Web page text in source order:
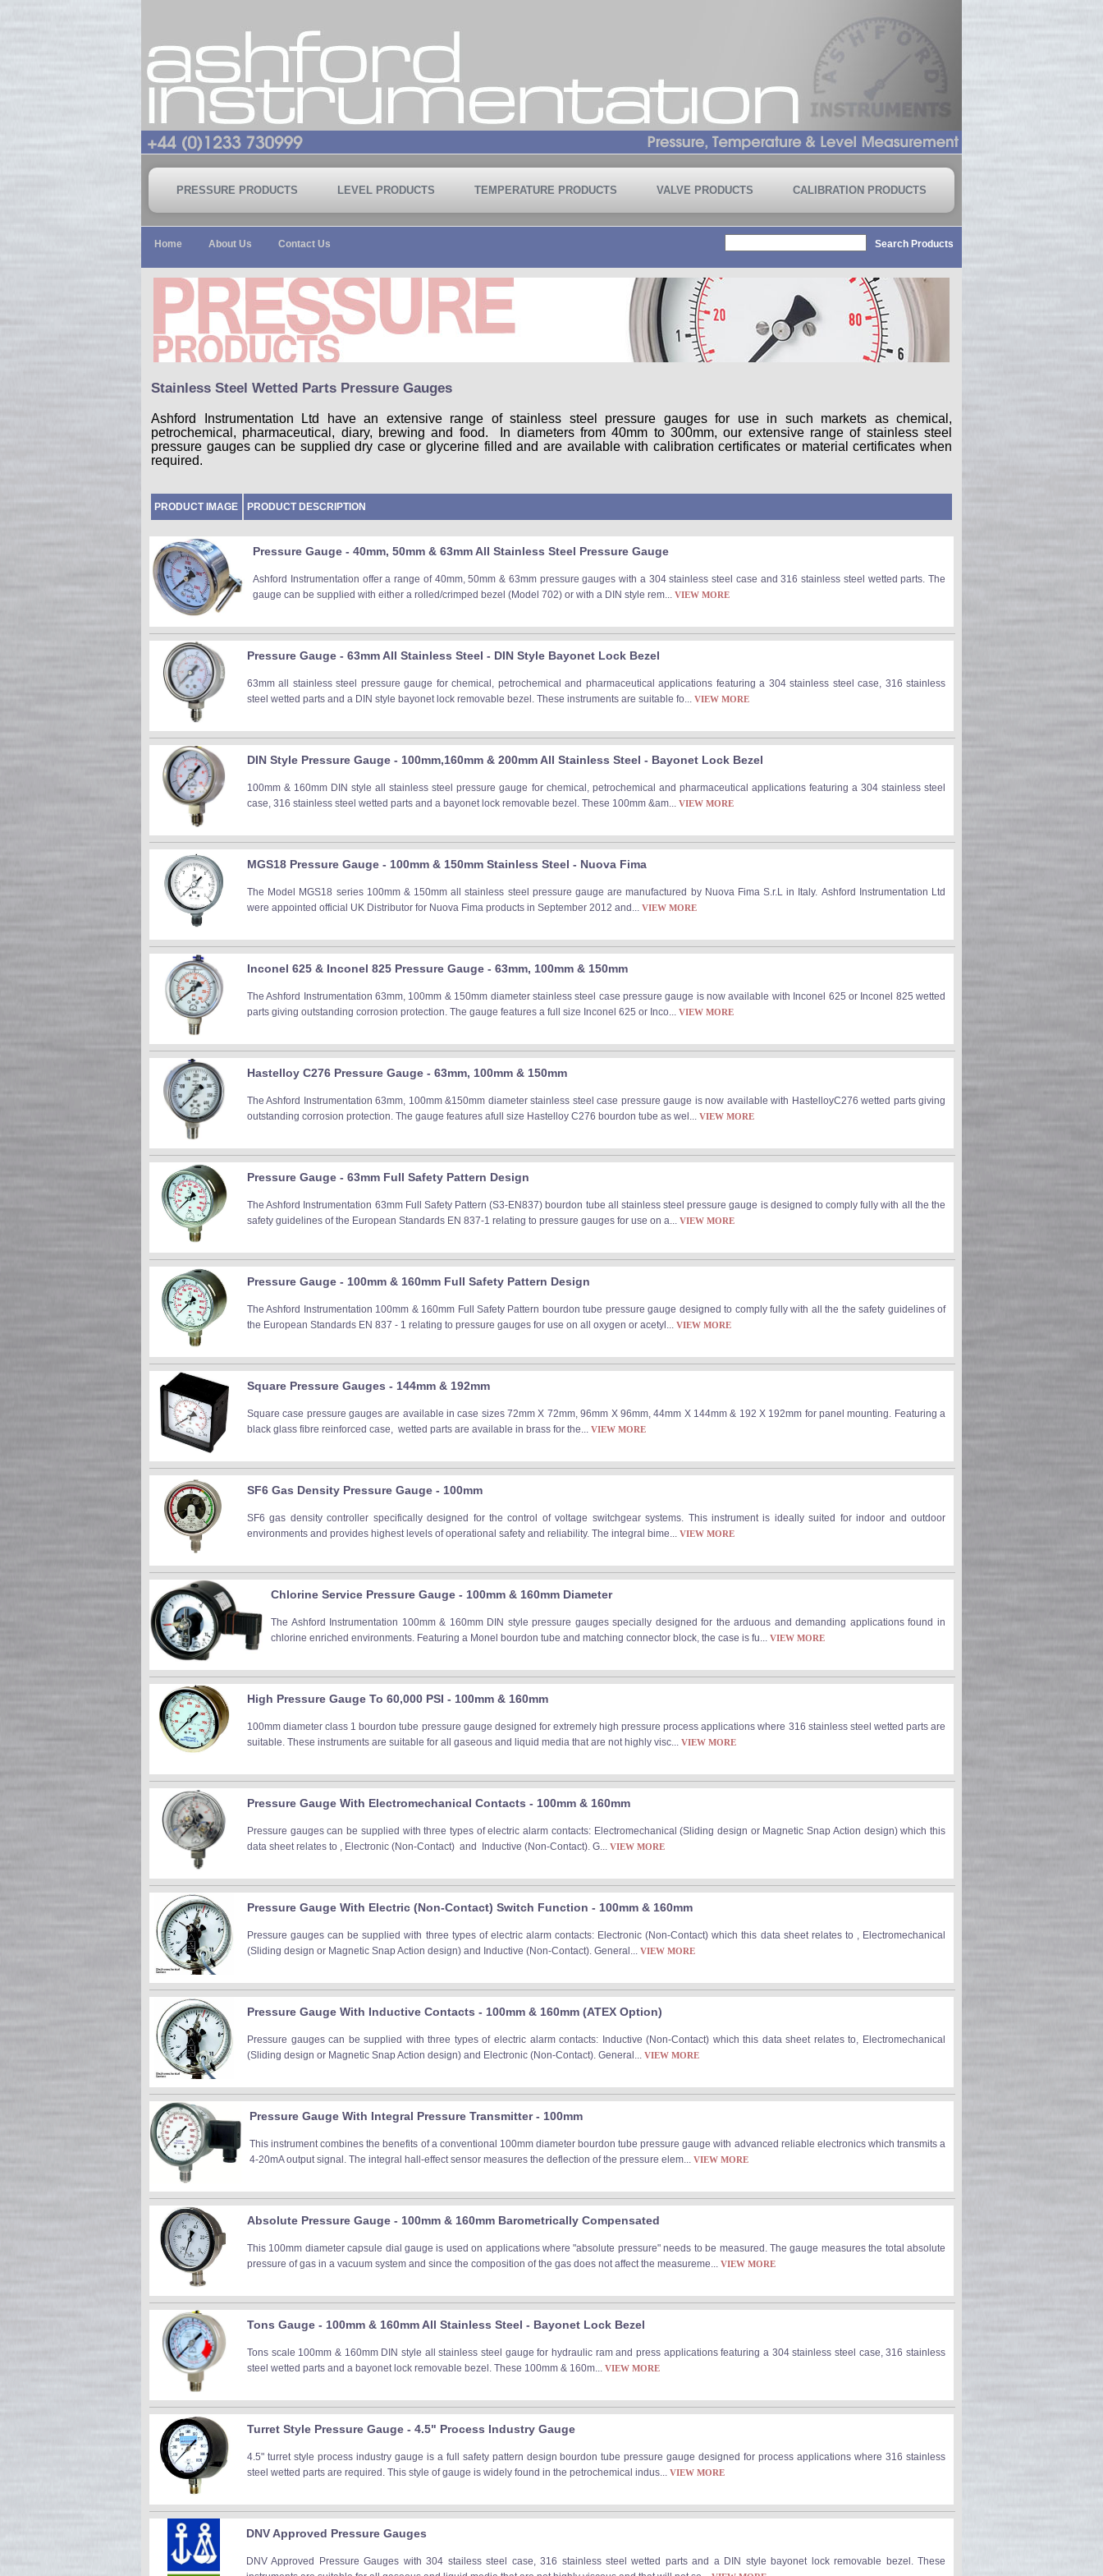
PRESSURE PRODUCTS LEVEL PRODUCTS TEMPERATURE PRODUCTS VALVE PRODUCTS CALIBRATION PRODUCTS
Home About Us Contact Us Search Products
Stainless Steel Wetted Parts Pressure Gauges
Ashford Instrumentation Ltd have an extensive range of stainless steel pressure gauges for use in such markets as chemical,
petrochemical, pharmaceutical, diary, brewing and food. In diameters from 40mm to 300mm, our extensive range of stainless steel
pressure gauges can be supplied dry case or glycerine filled and are available with calibration certificates or material certificates when
required.
PRODUCT IMAGE PRODUCT DESCRIPTION
Pressure Gauge - 40mm, 50mm & 63mm All Stainless Steel Pressure Gauge
Ashford Instrumentation offer a range of 40mm, 50mm & 63mm pressure gauges with a 304 stainless steel case and 316 stainless steel wetted parts. The
gauge can be supplied with either a rolled/crimped bezel (Model 702) or with a DIN style rem... VIEW MORE
Pressure Gauge - 63mm All Stainless Steel - DIN Style Bayonet Lock Bezel
63mm all stainless steel pressure gauge for chemical, petrochemical and pharmaceutical applications featuring a 304 stainless steel case, 316 stainless
steel wetted parts and a DIN style bayonet lock removable bezel. These instruments are suitable fo... VIEW MORE
DIN Style Pressure Gauge - 100mm,160mm & 200mm All Stainless Steel - Bayonet Lock Bezel
100mm & 160mm DIN style all stainless steel pressure gauge for chemical, petrochemical and pharmaceutical applications featuring a 304 stainless steel
case, 316 stainless steel wetted parts and a bayonet lock removable bezel. These 100mm &am... VIEW MORE
MGS18 Pressure Gauge - 100mm & 150mm Stainless Steel - Nuova Fima
The Model MGS18 series 100mm & 150mm all stainless steel pressure gauge are manufactured by Nuova Fima S.r.L in Italy. Ashford Instrumentation Ltd
were appointed official UK Distributor for Nuova Fima products in September 2012 and... VIEW MORE
Inconel 625 & Inconel 825 Pressure Gauge - 63mm, 100mm & 150mm
The Ashford Instrumentation 63mm, 100mm & 150mm diameter stainless steel case pressure gauge is now available with Inconel 625 or Inconel 825 wetted
parts giving outstanding corrosion protection. The gauge features a full size Inconel 625 or Inco... VIEW MORE
Hastelloy C276 Pressure Gauge - 63mm, 100mm & 150mm
The Ashford Instrumentation 63mm, 100mm &150mm diameter stainless steel case pressure gauge is now available with HastelloyC276 wetted parts giving
outstanding corrosion protection. The gauge features afull size Hastelloy C276 bourdon tube as wel... VIEW MORE
Pressure Gauge - 63mm Full Safety Pattern Design
The Ashford Instrumentation 63mm Full Safety Pattern (S3-EN837) bourdon tube all stainless steel pressure gauge is designed to comply fully with all the the
safety guidelines of the European Standards EN 837-1 relating to pressure gauges for use on a... VIEW MORE
Pressure Gauge - 100mm & 160mm Full Safety Pattern Design
The Ashford Instrumentation 100mm & 160mm Full Safety Pattern bourdon tube pressure gauge designed to comply fully with all the the safety guidelines of
the European Standards EN 837 - 1 relating to pressure gauges for use on all oxygen or acetyl... VIEW MORE
Square Pressure Gauges - 144mm & 192mm
Square case pressure gauges are available in case sizes 72mm X 72mm, 96mm X 96mm, 44mm X 144mm & 192 X 192mm for panel mounting. Featuring a
black glass fibre reinforced case, wetted parts are available in brass for the... VIEW MORE
SF6 Gas Density Pressure Gauge - 100mm
SF6 gas density controller specifically designed for the control of voltage switchgear systems. This instrument is ideally suited for indoor and outdoor
environments and provides highest levels of operational safety and reliability. The integral bime... VIEW MORE
Chlorine Service Pressure Gauge - 100mm & 160mm Diameter
The Ashford Instrumentation 100mm & 160mm DIN style pressure gauges specially designed for the arduous and demanding applications found in
chlorine enriched environments. Featuring a Monel bourdon tube and matching connector block, the case is fu... VIEW MORE
High Pressure Gauge To 60,000 PSI - 100mm & 160mm
100mm diameter class 1 bourdon tube pressure gauge designed for extremely high pressure process applications where 316 stainless steel wetted parts are
suitable. These instruments are suitable for all gaseous and liquid media that are not highly visc... VIEW MORE
Pressure Gauge With Electromechanical Contacts - 100mm & 160mm
Pressure gauges can be supplied with three types of electric alarm contacts: Electromechanical (Sliding design or Magnetic Snap Action design) which this
data sheet relates to , Electronic (Non-Contact) and Inductive (Non-Contact). G... VIEW MORE
Pressure Gauge With Electric (Non-Contact) Switch Function - 100mm & 160mm
Pressure gauges can be supplied with three types of electric alarm contacts: Electronic (Non-Contact) which this data sheet relates to , Electromechanical
(Sliding design or Magnetic Snap Action design) and Inductive (Non-Contact). General... VIEW MORE
Pressure Gauge With Inductive Contacts - 100mm & 160mm (ATEX Option)
Pressure gauges can be supplied with three types of electric alarm contacts: Inductive (Non-Contact) which this data sheet relates to, Electromechanical
(Sliding design or Magnetic Snap Action design) and Electronic (Non-Contact). General... VIEW MORE
Pressure Gauge With Integral Pressure Transmitter - 100mm
This instrument combines the benefits of a conventional 100mm diameter bourdon tube pressure gauge with advanced reliable electronics which transmits a
4-20mA output signal. The integral hall-effect sensor measures the deflection of the pressure elem... VIEW MORE
Absolute Pressure Gauge - 100mm & 160mm Barometrically Compensated
This 100mm diameter capsule dial gauge is used on applications where "absolute pressure" needs to be measured. The gauge measures the total absolute
pressure of gas in a vacuum system and since the composition of the gas does not affect the measureme... VIEW MORE
Tons Gauge - 100mm & 160mm All Stainless Steel - Bayonet Lock Bezel
Tons scale 100mm & 160mm DIN style all stainless steel gauge for hydraulic ram and press applications featuring a 304 stainless steel case, 316 stainless
steel wetted parts and a bayonet lock removable bezel. These 100mm & 160m... VIEW MORE
Turret Style Pressure Gauge - 4.5" Process Industry Gauge
4.5" turret style process industry gauge is a full safety pattern design bourdon tube pressure gauge designed for process applications where 316 stainless
steel wetted parts are required. This style of gauge is widely found in the petrochemical indus... VIEW MORE
DNV Approved Pressure Gauges
DNV Approved Pressure Gauges with 304 stailess steel case, 316 stainless steel wetted parts and a DIN style bayonet lock removable bezel. These